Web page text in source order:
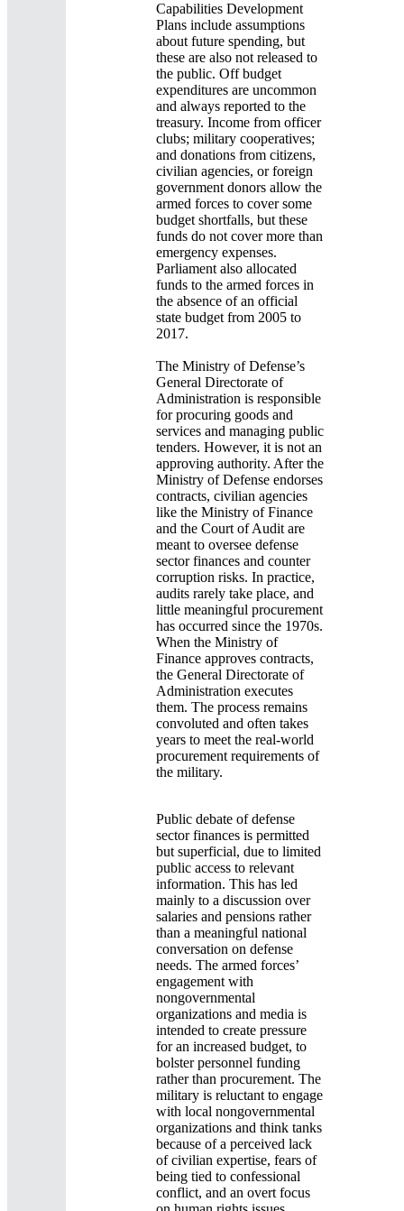
Capabilities Development
Plans include assumptions
about future spending, but
these are also not released to
the public. Off budget
expenditures are uncommon
and always reported to the
treasury. Income from officer
clubs; military cooperatives;
and donations from citizens,
civilian agencies, or foreign
government donors allow the
armed forces to cover some
budget shortfalls, but these
funds do not cover more than
emergency expenses.
Parliament also allocated
funds to the armed forces in
the absence of an official
state budget from 2005 to
2017.
The Ministry of Defense’s
General Directorate of
Administration is responsible
for procuring goods and
services and managing public
tenders. However, it is not an
approving authority. After the
Ministry of Defense endorses
contracts, civilian agencies
like the Ministry of Finance
and the Court of Audit are
meant to oversee defense
sector finances and counter
corruption risks. In practice,
audits rarely take place, and
little meaningful procurement
has occurred since the 1970s.
When the Ministry of
Finance approves contracts,
the General Directorate of
Administration executes
them. The process remains
convoluted and often takes
years to meet the real-world
procurement requirements of
the military.
Public debate of defense
sector finances is permitted
but superficial, due to limited
public access to relevant
information. This has led
mainly to a discussion over
salaries and pensions rather
than a meaningful national
conversation on defense
needs. The armed forces’
engagement with
nongovernmental
organizations and media is
intended to create pressure
for an increased budget, to
bolster personnel funding
rather than procurement. The
military is reluctant to engage
with local nongovernmental
organizations and think tanks
because of a perceived lack
of civilian expertise, fears of
being tied to confessional
conflict, and an overt focus